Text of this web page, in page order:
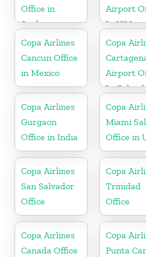
Office in
Aruba
Airport
In USA
Copa Airlines
Cancun Office
in Mexico
Copa
Airport
In
Copa Airlines
Gurgaon
Office in India
Copa
Miami
Office in
Copa Airlines
San Salvador
Office
Copa
Trinidad
Office
Copa Airlines
Canada Office
Copa
Punta